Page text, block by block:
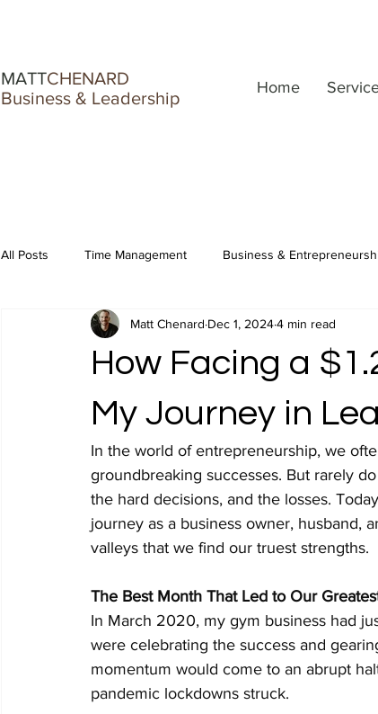
MATTCHENARD
Business & Leadership
Home
All Posts Time Management Business &
Burnout & Business Struggles Motivation & Mindset
How Facing a
My Journey in
Matt Chenard Dec 1, 20244 min read
In the world of entrepreneurship, we
groundbreaking successes. But rarely
the hard decisions, and the losses.
journey as a business owner, husband,
valleys that we find our truest strengths.
The Best Month That Led to Our
In March 2020, my gym business had
were celebrating the success and
momentum would come to an abrupt
pandemic lockdowns struck.